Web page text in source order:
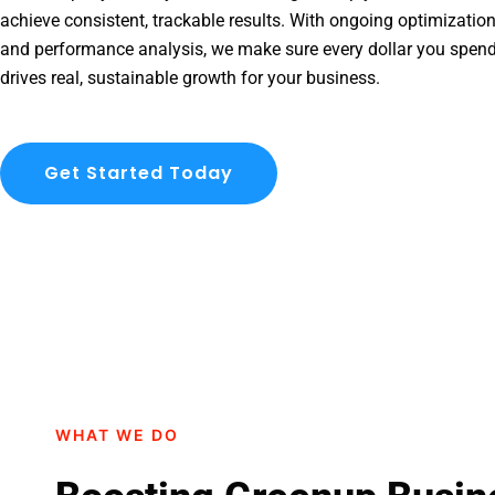
achieve consistent, trackable results. With ongoing
and performance analysis, we make sure every dollar you
drives real, sustainable growth for your business.
Get Started Today
WHAT WE DO